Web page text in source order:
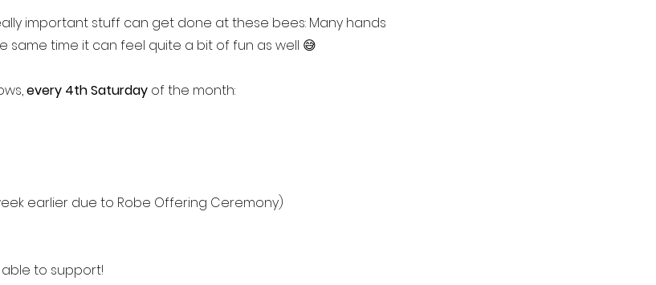
important stuff can get done at these bees: Many hands
same time it can feel quite a bit of fun as well 😅
every 4th Saturday of the month:
earlier due to Robe Offering Ceremony)
to support!